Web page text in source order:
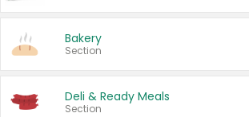
Bakery
Section
Deli & Ready Meals
Section